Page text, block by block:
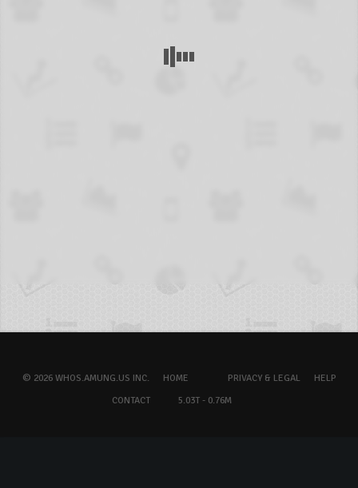
© 2026 WHOS.AMUNG.US INC. HOME PRIVACY & LEGAL
HELP
CONTACT
5.03T - 0.76M